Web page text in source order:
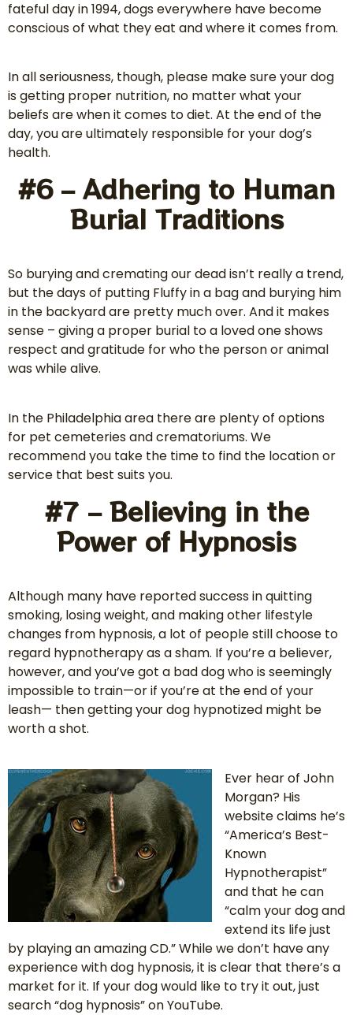
fateful day in 1994, dogs everywhere have become
conscious of what they eat and where it comes from.
In all seriousness, though, please make sure your dog
is getting proper nutrition, no matter what your
beliefs are when it comes to diet. At the end of the
day, you are ultimately responsible for your dog’s
health.
#6 – Adhering to Human
Burial Traditions
So burying and cremating our dead isn’t really a trend,
but the days of putting Fluffy in a bag and burying him
in the backyard are pretty much over. And it makes
sense – giving a proper burial to a loved one shows
respect and gratitude for who the person or animal
was while alive.
In the Philadelphia area there are plenty of options
for pet cemeteries and crematoriums. We
recommend you take the time to find the location or
service that best suits you.
#7 – Believing in the
Power of Hypnosis
Although many have reported success in quitting
smoking, losing weight, and making other lifestyle
changes from hypnosis, a lot of people still choose to
regard hypnotherapy as a sham. If you’re a believer,
however, and you’ve got a bad dog who is seemingly
impossible to train—or if you’re at the end of your
leash— then getting your dog hypnotized might be
worth a shot.
Ever hear of John
Morgan? His
website claims he’s
“America’s Best-
Known
Hypnotherapist”
and that he can
“calm your dog and
extend its life just
by playing an amazing CD.” While we don’t have any
experience with dog hypnosis, it is clear that there’s a
market for it. If your dog would like to try it out, just
search “dog hypnosis” on YouTube.